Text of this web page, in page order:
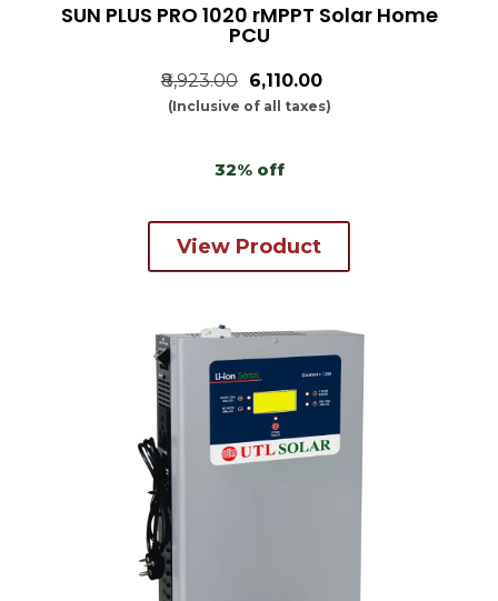
SUN PLUS PRO 1020 rMPPT Solar Home
PCU
₹8,923.00 ₹6,110.00
(Inclusive of all taxes)
32% off
View Product